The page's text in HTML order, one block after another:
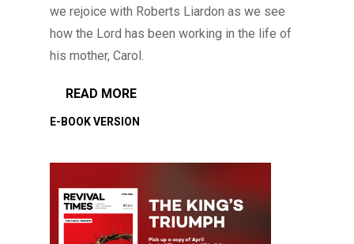
we rejoice with Roberts Liardon as we see
how the Lord has been working in the life of
his mother, Carol.
READ MORE